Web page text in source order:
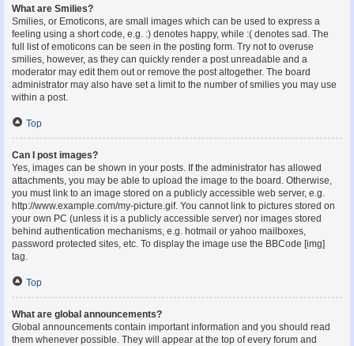
What are Smilies?
Smilies, or Emoticons, are small images which can be used to express a
feeling using a short code, e.g. :) denotes happy, while :( denotes sad. The
full list of emoticons can be seen in the posting form. Try not to overuse
smilies, however, as they can quickly render a post unreadable and a
moderator may edit them out or remove the post altogether. The board
administrator may also have set a limit to the number of smilies you may use
within a post.
Top
Can I post images?
Yes, images can be shown in your posts. If the administrator has allowed
attachments, you may be able to upload the image to the board. Otherwise,
you must link to an image stored on a publicly accessible web server, e.g.
http://www.example.com/my-picture.gif. You cannot link to pictures stored on
your own PC (unless it is a publicly accessible server) nor images stored
behind authentication mechanisms, e.g. hotmail or yahoo mailboxes,
password protected sites, etc. To display the image use the BBCode [img]
tag.
Top
What are global announcements?
Global announcements contain important information and you should read
them whenever possible. They will appear at the top of every forum and